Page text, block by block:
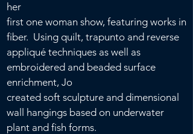
her
first one woman show, featuring works in
fiber. Using quilt, trapunto and reverse
appliqué techniques as well as
embroidered and beaded surface
enrichment, Jo
created soft sculpture and dimensional
wall hangings based on underwater
plant and fish forms.